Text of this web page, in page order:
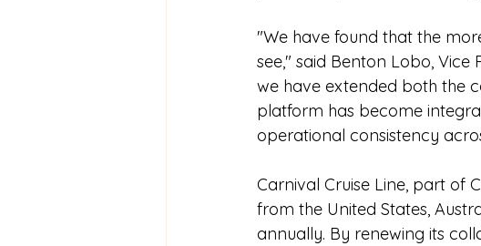
"We have found that the
see," said Benton Lobo, Vice
we have extended both the
platform has become
operational consistency
Carnival Cruise Line, part of
from the United States,
annually. By renewing its